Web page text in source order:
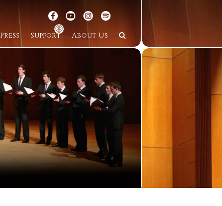
Press Support About Us